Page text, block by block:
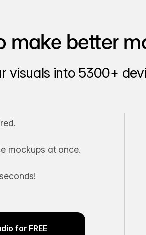
make better
visuals into 5300+
mockups at once.
for FREE